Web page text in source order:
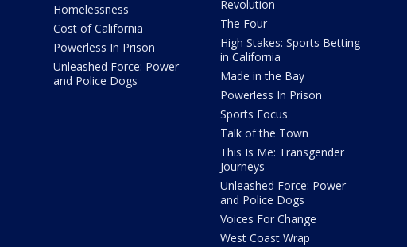
Homelessness
Cost of California
Powerless In Prison
Unleashed Force: Power
and Police Dogs
Revolution
The Four
High Stakes: Sports Betting
in California
Made in the Bay
Powerless In Prison
Sports Focus
Talk of the Town
This Is Me: Transgender
Journeys
Unleashed Force: Power
and Police Dogs
Voices For Change
West Coast Wrap